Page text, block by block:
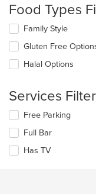
the
content
in
the
main
content
Food Types
Selecting/deselecting
following
checkboxes
will
the
content
in
main
content
area.
Family Style
Gluten Free
Halal Options
Services Filter
Selecting/deselecting
following
checkboxes
will
Free Parking
Full Bar
Has TV